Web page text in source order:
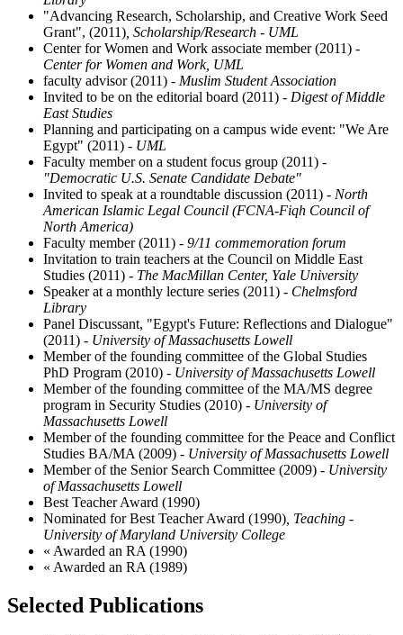
"Advancing Research, Scholarship, and Creative Work Seed
Grant", (2011) , Scholarship/Research - UML
Center for Women and Work associate member (2011) -
Center for Women and Work, UML
faculty advisor (2011) - Muslim Student Association
Invited to be on the editorial board (2011) - Digest of Middle
East Studies
Planning and participating on a campus wide event: "We Are
Egypt" (2011) - UML
Faculty member on a student focus group (2011) -
"Democratic U.S. Senate Candidate Debate"
Invited to speak at a roundtable discussion (2011) - North
American Islamic Legal Council (FCNA-Fiqh Council of
North America)
Faculty member (2011) - 9/11 commemoration forum
Invitation to train teachers at the Council on Middle East
Studies (2011) - The MacMillan Center, Yale University
Speaker at a monthly lecture series (2011) - Chelmsford
Library
Panel Discussant, "Egypt's Future: Reflections and Dialogue"
(2011) - University of Massachusetts Lowell
Member of the founding committee of the Global Studies
PhD Program (2010) - University of Massachusetts Lowell
Member of the founding committee of the MA/MS degree
program in Security Studies (2010) - University of
Massachusetts Lowell
Member of the founding committee for the Peace and Conflict
Studies BA/MA (2009) - University of Massachusetts Lowell
Member of the Senior Search Committee (2009) - University
of Massachusetts Lowell
Best Teacher Award (1990)
Nominated for Best Teacher Award (1990) , Teaching -
University of Maryland University College
« Awarded an RA (1990)
« Awarded an RA (1989)
Selected Publications